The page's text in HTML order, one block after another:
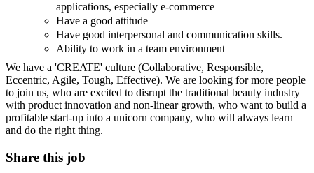
applications, especially e-commerce
Have a good attitude
Have good interpersonal and communication skills.
Ability to work in a team environment
We have a 'CREATE' culture (Collaborative, Responsible,
Eccentric, Agile, Tough, Effective). We are looking for more people
to join us, who are excited to disrupt the traditional beauty industry
with product innovation and non-linear growth, who want to build a
profitable start-up into a unicorn company, who will always learn
and do the right thing.
Share this job